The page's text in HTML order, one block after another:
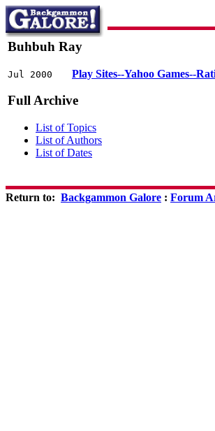
Buhbuh Ray
Jul 2000 Play Sites--Yahoo Games--
Full Archive
List of Topics
List of Authors
List of Dates
Return to: Backgammon Galore : Forum